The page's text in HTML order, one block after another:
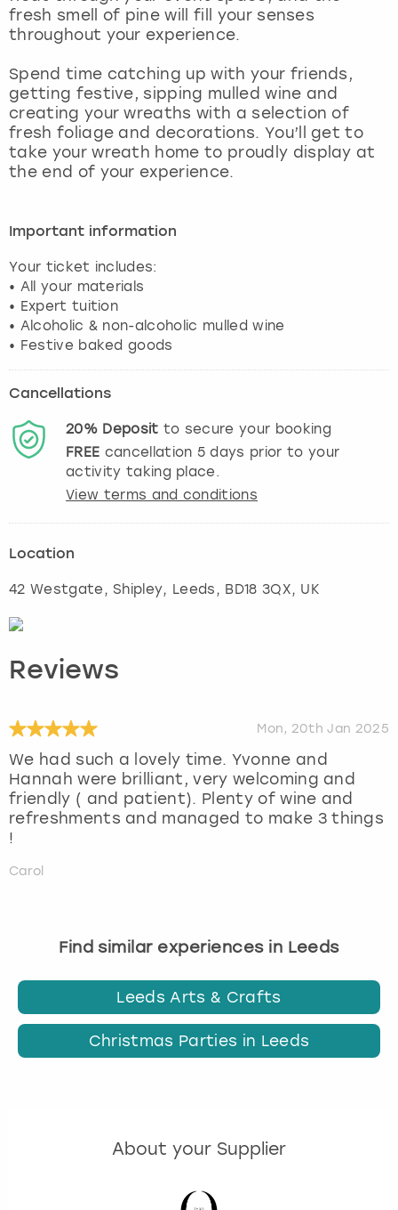
fresh smell of pine will fill your senses
throughout your experience.
Spend time catching up with your friends,
getting festive, sipping mulled wine and
creating your wreaths with a selection of
fresh foliage and decorations. You’ll get to
take your wreath home to proudly display at
the end of your experience.
Important information
Your ticket includes:
• All your materials
• Expert tuition
• Alcoholic & non-alcoholic mulled wine
Cancellations
20% Deposit to secure your booking
FREE cancellation 5 days prior to your
activity taking place.
View terms and conditions
Location
42 Westgate, Shipley, Leeds, BD18 3QX, UK
Reviews
Mon, 20th Jan 2025
We had such a lovely time. Yvonne and
Hannah were brilliant, very welcoming and
friendly ( and patient). Plenty of wine and
refreshments and managed to make 3 things
!
Carol
Find similar experiences in Leeds
Leeds Arts & Crafts
Christmas Parties in Leeds
About your Supplier
View more